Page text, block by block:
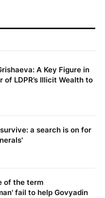
A Key Figure in
of LDPR’s Illicit Wealth to
a search is on for
of the term
fail to help Govyadin